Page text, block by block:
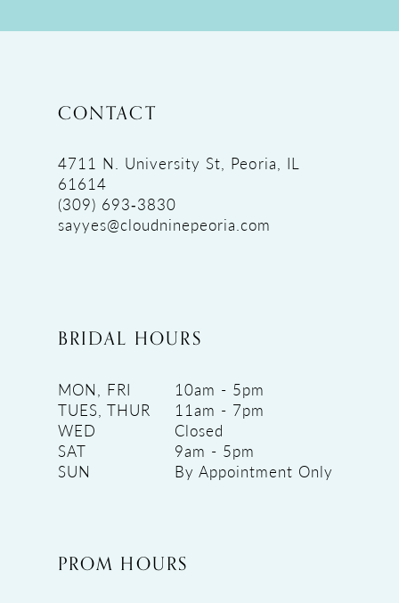
12
CONTACT
4711 N. University St, Peoria, IL
61614
(309) 693‑3830
sayyes@cloudninepeoria.com
BRIDAL HOURS
MON, FRI
10am - 5pm
TUES, THUR
11am - 7pm
WED
Closed
SAT
9am - 5pm
SUN
By Appointment Only
PROM HOURS